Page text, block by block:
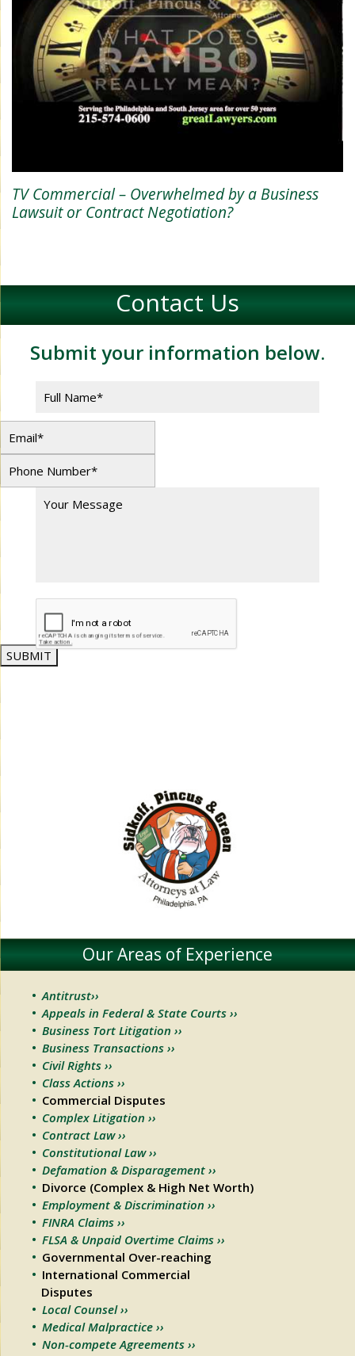
TV Commercial – Overwhelmed by a Business
Lawsuit or Contract Negotiation?
Contact Us
Submit your information below.
SUBMIT
Our Areas of Experience
Antitrust››
Appeals in Federal & State Courts ››
Business Tort Litigation ››
Business Transactions ››
Civil Rights ››
Class Actions ››
Commercial Disputes
Complex Litigation ››
Contract Law ››
Constitutional Law ››
Defamation & Disparagement ››
Divorce (Complex & High Net Worth)
Employment & Discrimination ››
FINRA Claims ››
FLSA & Unpaid Overtime Claims ››
Governmental Over-reaching
International Commercial
Disputes
Local Counsel ››
Medical Malpractice ››
Non-compete Agreements ››